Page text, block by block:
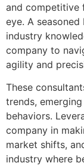
and competitive
eye. A
industry
company to
agility and
These
trends,
behaviors.
company in
market shifts,
industry where